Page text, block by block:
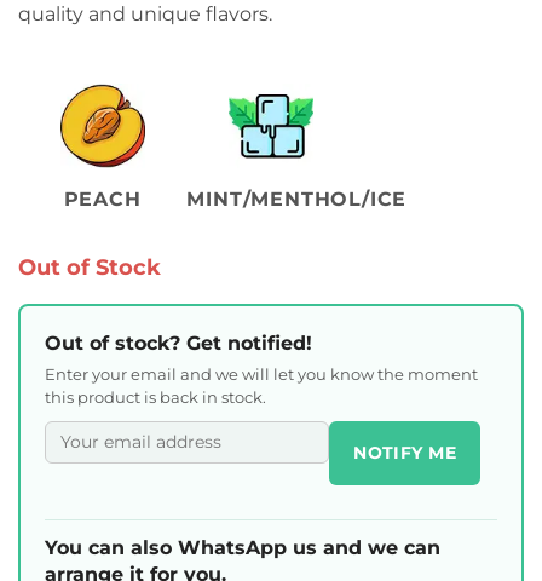
quality and unique flavors.
PEACH MINT/MENTHOL/ICE
Out of Stock
Out of stock? Get notified!
Enter your email and we will let you know the moment
this product is back in stock.
NOTIFY ME
You can also WhatsApp us and we can
arrange it for you.